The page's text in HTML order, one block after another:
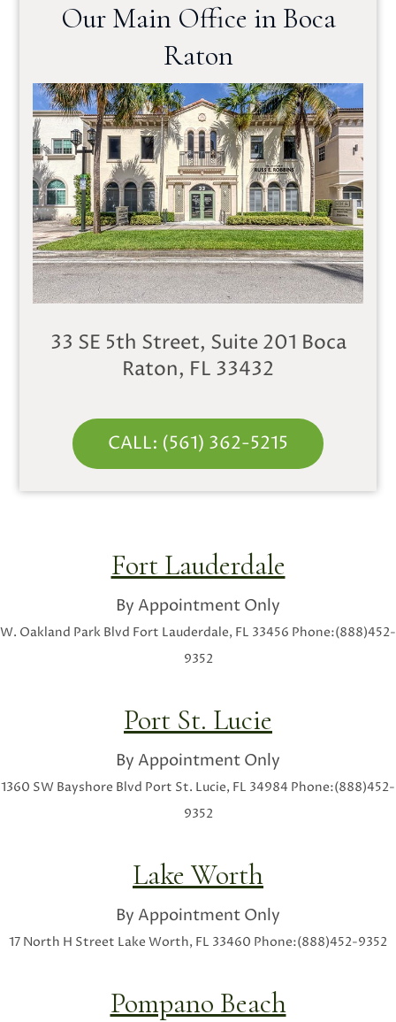
Fort Lauderdale
By Appointment Only
W. Oakland Park Blvd Fort Lauderdale, FL 33456 Phone:(888)452-
9352
Port St. Lucie
By Appointment Only
1360 SW Bayshore Blvd Port St. Lucie, FL 34984 Phone:(888)452-
9352
Lake Worth
By Appointment Only
17 North H Street Lake Worth, FL 33460 Phone:(888)452-9352
Pompano Beach
Our Main Office in Boca
Raton
33 SE 5th Street, Suite 201 Boca
Raton, FL 33432
CALL: (561) 362-5215